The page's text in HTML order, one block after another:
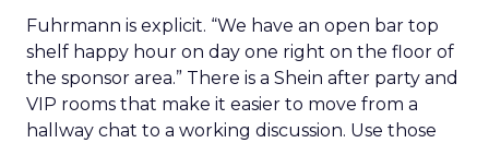
Fuhrmann is explicit. “We have an open bar top
shelf happy hour on day one right on the floor of
the sponsor area.” There is a Shein after party and
VIP rooms that make it easier to move from a
hallway chat to a working discussion. Use those